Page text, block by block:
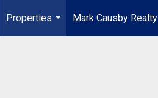
Properties
...
Mark Causby Realty